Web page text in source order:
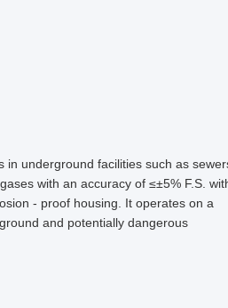
underground facilities such as
with an accuracy of ≤±5% F.S.
- proof housing. It operates on a
and potentially dangerous